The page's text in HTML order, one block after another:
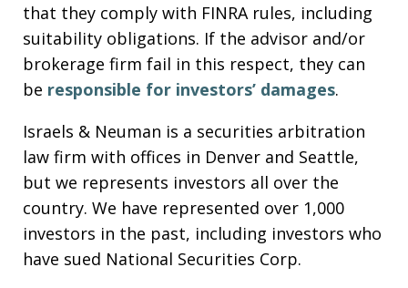
that they comply with FINRA rules, including
suitability obligations. If the advisor and/or
brokerage firm fail in this respect, they can
be responsible for investors’ damages.
Israels & Neuman is a securities arbitration
law firm with offices in Denver and Seattle,
but we represents investors all over the
country. We have represented over 1,000
investors in the past, including investors who
have sued National Securities Corp.